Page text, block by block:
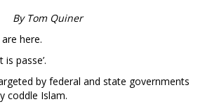
By Tom Quiner
here.
passe’.
by federal and state governments
coddle Islam.